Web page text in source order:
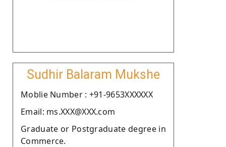
Sudhir Balaram Mukshe
Moblie Number : +91-9653XXXXXX
Email: ms.XXX@XXX.com
Graduate or Postgraduate degree in
Commerce.